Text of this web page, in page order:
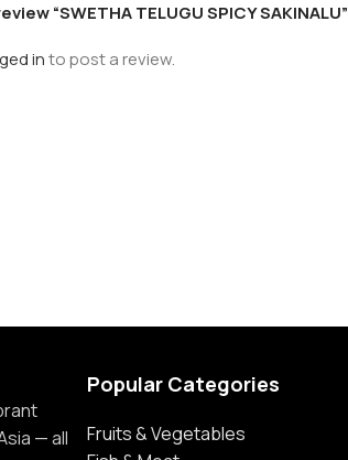
“SWETHA TELUGU SPICY SAKINALU”
into post a review.
— all
Popular Categories
Fruits & Vegetables